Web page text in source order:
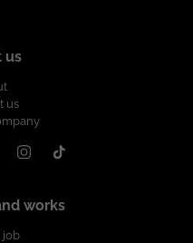
us
us
works
job